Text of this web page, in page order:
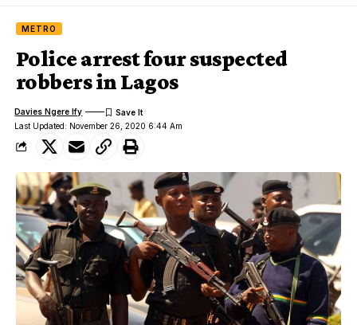
METRO
Police arrest four suspected
robbers in Lagos
Last Updated: November 26, 2020 6:44 Am
Davies Ngere Ify